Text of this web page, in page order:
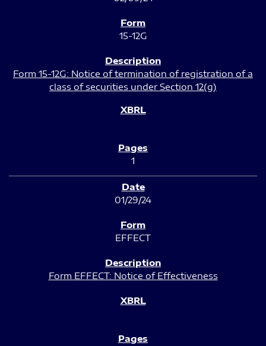
15-12G
Form 15-12G: Notice of termination of registration of a
class of securities under Section 12(g)
1
01/29/24
EFFECT
Form EFFECT: Notice of Effectiveness